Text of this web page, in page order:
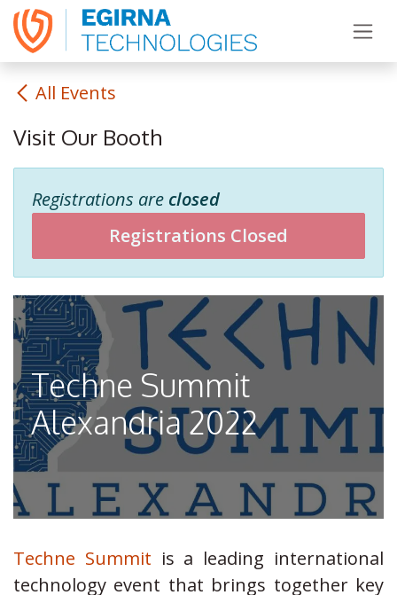
Skip to Content
All Events
Visit Our Booth
Registrations are closed
Registrations Closed
Techne Summit
Alexandria 2022
Techne Summit is a leading international
technology event that brings together key